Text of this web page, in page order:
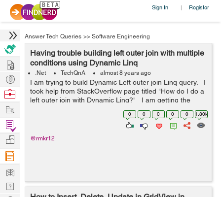
Sign In | Register
Answer Tech Queries >> Software Engineering
Having trouble building left outer join with multiple
conditions using Dynamic Linq
.Net TechQnA almost 8 years ago
I am trying to build Dynamic Left outer join Linq query. I
took help from StackOverflow page titled "How do I do a
left outer join with Dynamic Linq?" I am getting the
0 0 0 0 0 1.80k
@rmkr12
Hire
Post
Projects
Browse
Work
Find
Projects
Manage
Company
Learn
Nerd